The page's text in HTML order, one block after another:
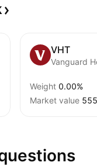
VHT
Vanguard
Weight 0.00%
Market value